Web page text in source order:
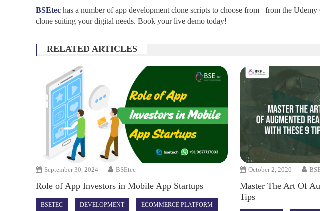
BSEtec has a number of app development clone scripts to choose from– from the
clone suiting your digital needs. Book your live demo today!
RELATED ARTICLES
September 30, 2024 BSEtec
Role of App Investors in Mobile App Startups
BSETEC DEVELOPMENT ECOMMERCE PLATFORM
October 2, 2020
Master The Art Of
Tips